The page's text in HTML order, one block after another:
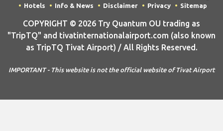
Hotels
Info & News Disclaimer Privacy Sitemap
COPYRIGHT © 2026 Try Quantum OU trading as
"TripTQ" and tivatinternationalairport.com (also known
as TripTQ Tivat Airport) / All Rights Reserved.
IMPORTANT - This website is not the official website of Tivat Airport